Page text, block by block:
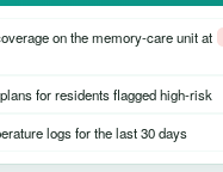
on the memory-care unit at
for residents flagged high-risk
logs for the last 30 days